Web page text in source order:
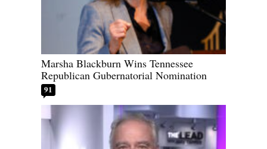
Marsha Blackburn Wins Tennessee
Republican Gubernatorial Nomination
91